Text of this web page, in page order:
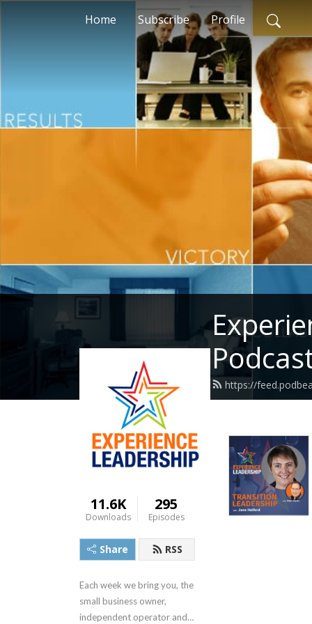
Home Subscribe Profile
https://
11.6K
Downloads
295
Episodes
Share RSS
Each week we bring you, the
small business owner,
independent operator and